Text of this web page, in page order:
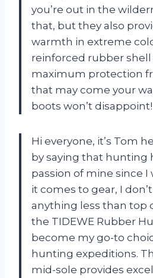
you’re out in the
that, but they also
warmth in extreme
reinforced rubber
maximum protection
that may come your
boots won’t disappoint!
Hi everyone, it’s Tom
by saying that hunting
passion of mine since I
it comes to gear, I
anything less than top
the TIDEWE Rubber
become my go-to
hunting expeditions.
mid-sole provides